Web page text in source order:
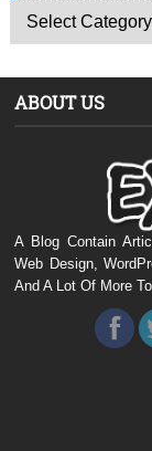
ABOUT US
A Blog Contain
Web Design,
And A Lot Of More